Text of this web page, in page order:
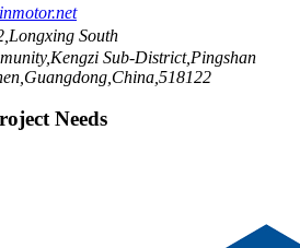
South
Sub-District,Pingshan
Needs